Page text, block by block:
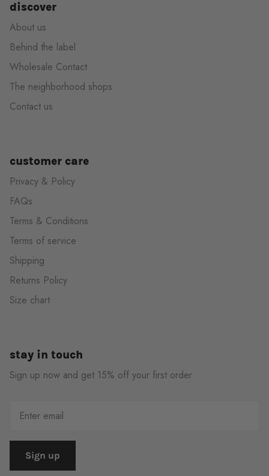
discover
About us
Behind the label
Wholesale Contact
The neighborhood shops
Contact us
customer care
Privacy & Policy
FAQs
Terms & Conditions
Terms of service
Shipping
Returns Policy
Size chart
stay in touch
Sign up now and get 15% off your first order
Sign up